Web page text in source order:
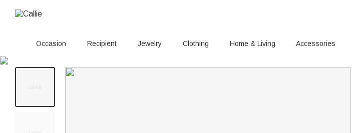
Occasion Recipient Jewelry Clothing Home & Living Accessories